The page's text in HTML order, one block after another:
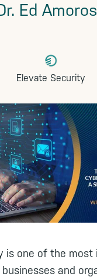
Ed
Elevate Security
is one of the most
and